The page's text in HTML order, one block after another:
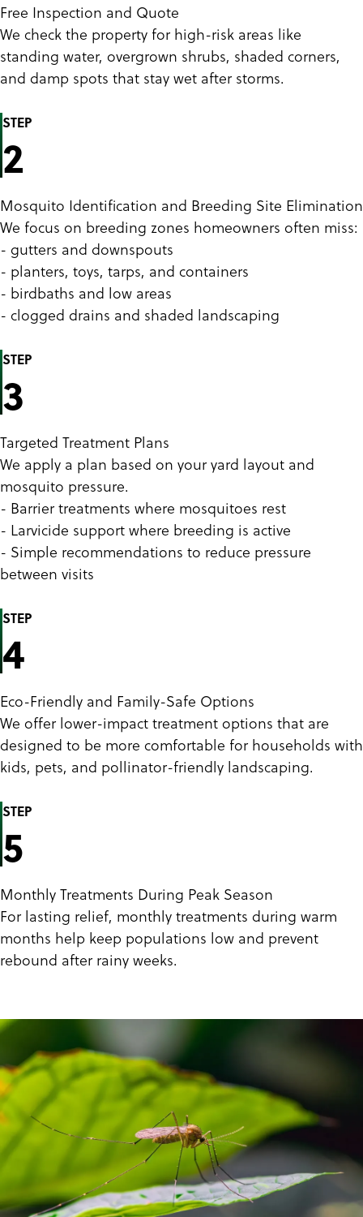
Free Inspection and Quote
We check the property for high-risk areas like
standing water, overgrown shrubs, shaded corners,
and damp spots that stay wet after storms.
STEP
2
Mosquito Identification and Breeding Site Elimination
We focus on breeding zones homeowners often miss:
- gutters and downspouts
- planters, toys, tarps, and containers
- birdbaths and low areas
- clogged drains and shaded landscaping
STEP
3
Targeted Treatment Plans
We apply a plan based on your yard layout and
mosquito pressure.
- Barrier treatments where mosquitoes rest
- Larvicide support where breeding is active
- Simple recommendations to reduce pressure
between visits
STEP
4
Eco-Friendly and Family-Safe Options
We offer lower-impact treatment options that are
designed to be more comfortable for households with
kids, pets, and pollinator-friendly landscaping.
STEP
5
Monthly Treatments During Peak Season
For lasting relief, monthly treatments during warm
months help keep populations low and prevent
rebound after rainy weeks.